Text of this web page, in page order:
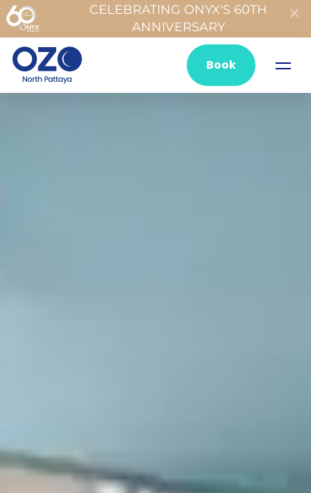
CELEBRATING ONYX'S 60TH
ANNIVERSARY
Book